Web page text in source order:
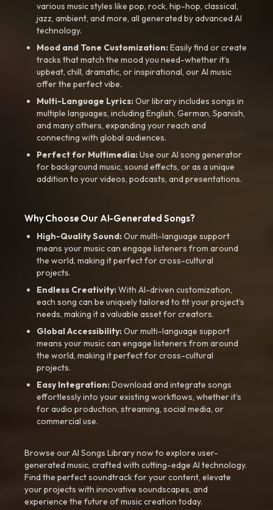
various music styles like pop, rock, hip-hop, classical,
jazz, ambient, and more, all generated by advanced AI
technology.
Mood and Tone Customization:Easily find or create
tracks that match the mood you need-whether it’s
upbeat, chill, dramatic, or inspirational, our AI music
offer the perfect vibe.
Multi-Language Lyrics:Our library includes songs in
multiple languages, including English, German, Spanish,
and many others, expanding your reach and
connecting with global audiences.
Perfect for Multimedia:Use our AI song generator
for background music, sound effects, or as a unique
addition to your videos, podcasts, and presentations.
Why Choose Our AI-Generated Songs?
High-Quality Sound:Our multi-language support
means your music can engage listeners from around
the world, making it perfect for cross-cultural
projects.
Endless Creativity:With AI-driven customization,
each song can be uniquely tailored to fit your project’s
needs, making it a valuable asset for creators.
Global Accessibility:Our multi-language support
means your music can engage listeners from around
the world, making it perfect for cross-cultural
projects.
Easy Integration:Download and integrate songs
effortlessly into your existing workflows, whether it’s
for audio production, streaming, social media, or
commercial use.
Browse our AI Songs Library now to explore user-
generated music, crafted with cutting-edge AI technology.
Find the perfect soundtrack for your content, elevate
your projects with innovative soundscapes, and
experience the future of music creation today.